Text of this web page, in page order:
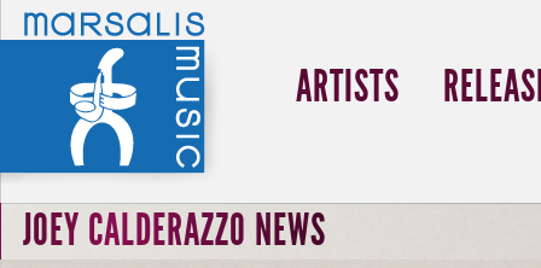
ARTISTS
JOEY CALDERAZZO NEWS